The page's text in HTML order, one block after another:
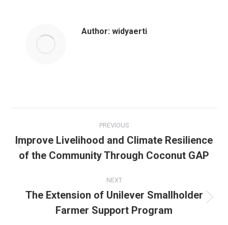
Author: widyaerti
PREVIOUS
Improve Livelihood and Climate Resilience
of the Community Through Coconut GAP
NEXT
The Extension of Unilever Smallholder
Farmer Support Program